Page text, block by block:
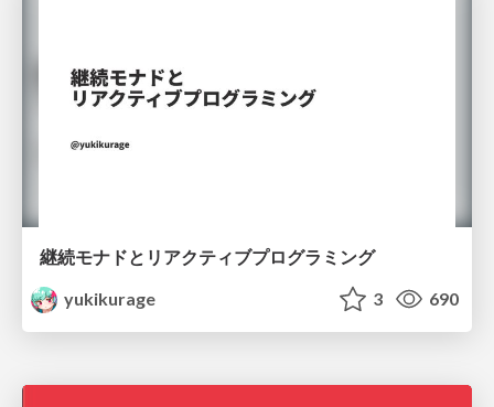
継続モナドとリアクティブプログラミング
yukikurage
3 690